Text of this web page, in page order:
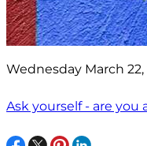
Wednesday March 22,
Ask yourself - are you